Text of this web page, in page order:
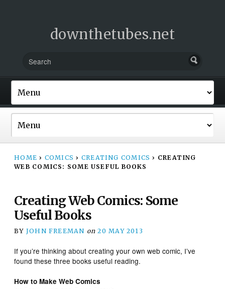
downthetubes.net
HOME › COMICS › CREATING COMICS › CREATING
WEB COMICS: SOME USEFUL BOOKS
Creating Web Comics: Some
Useful Books
BY JOHN FREEMAN on 20 MAY 2013
If you’re thinking about creating your own web comic, I’ve
found these three books useful reading.
How to Make Web Comics